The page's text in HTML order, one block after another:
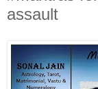
assault